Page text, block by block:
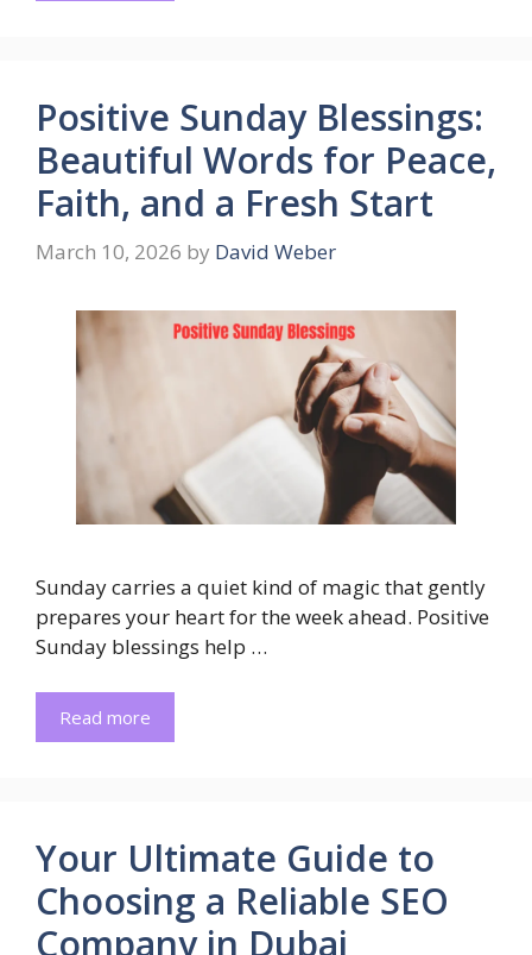
Positive Sunday Blessings:
Beautiful Words for Peace,
Faith, and a Fresh Start
March 10, 2026 by David Weber
Sunday carries a quiet kind of magic that gently
prepares your heart for the week ahead. Positive
Sunday blessings help …
Read more
Your Ultimate Guide to
Choosing a Reliable SEO
Company in Dubai